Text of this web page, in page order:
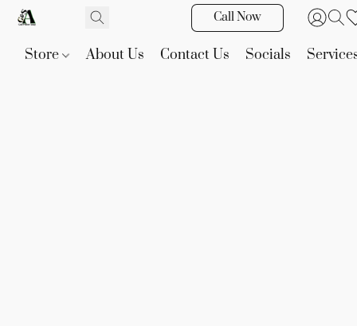
Call Now
Store About Us Contact Us Socials